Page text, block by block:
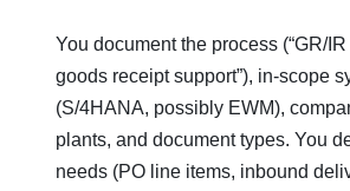
You document the process (“GR/
goods receipt support”), in‑scope
(S/4HANA, possibly EWM),
plants, and document types. You
needs (PO line items, inbound